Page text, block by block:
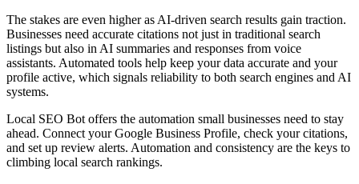
The stakes are even higher as AI-driven search results gain traction.
Businesses need accurate citations not just in traditional search
listings but also in AI summaries and responses from voice
assistants. Automated tools help keep your data accurate and your
profile active, which signals reliability to both search engines and AI
systems.
Local SEO Bot offers the automation small businesses need to stay
ahead. Connect your Google Business Profile, check your citations,
and set up review alerts. Automation and consistency are the keys to
climbing local search rankings.